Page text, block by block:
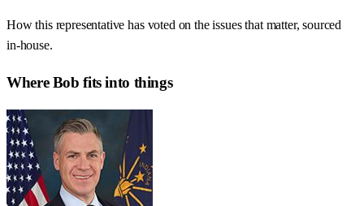
How this representative has voted on the issues that matter, sourced
in-house.
WhereBob fits into things